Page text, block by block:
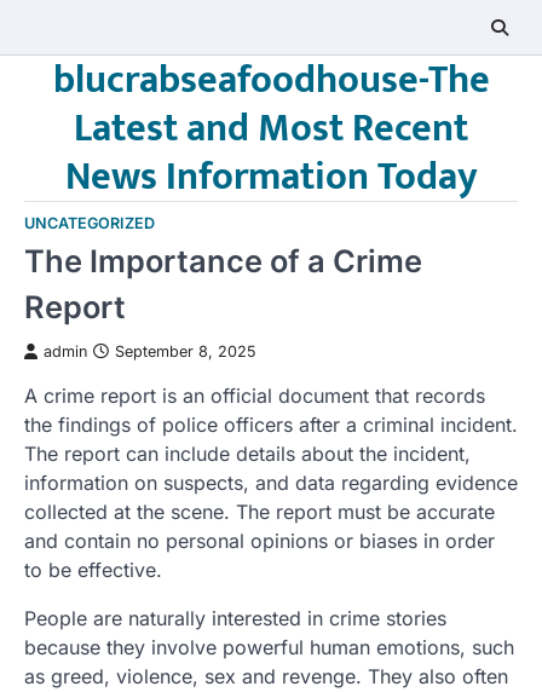
contentblucrabseafoodhouse-The
Latest and Most Recent
News Information Today
UNCATEGORIZED
The Importance of a Crime
Report
admin September 8, 2025
A crime report is an official document that records
the findings of police officers after a criminal incident.
The report can include details about the incident,
information on suspects, and data regarding evidence
collected at the scene. The report must be accurate
and contain no personal opinions or biases in order
to be effective.
People are naturally interested in crime stories
because they involve powerful human emotions, such
as greed, violence, sex and revenge. They also often